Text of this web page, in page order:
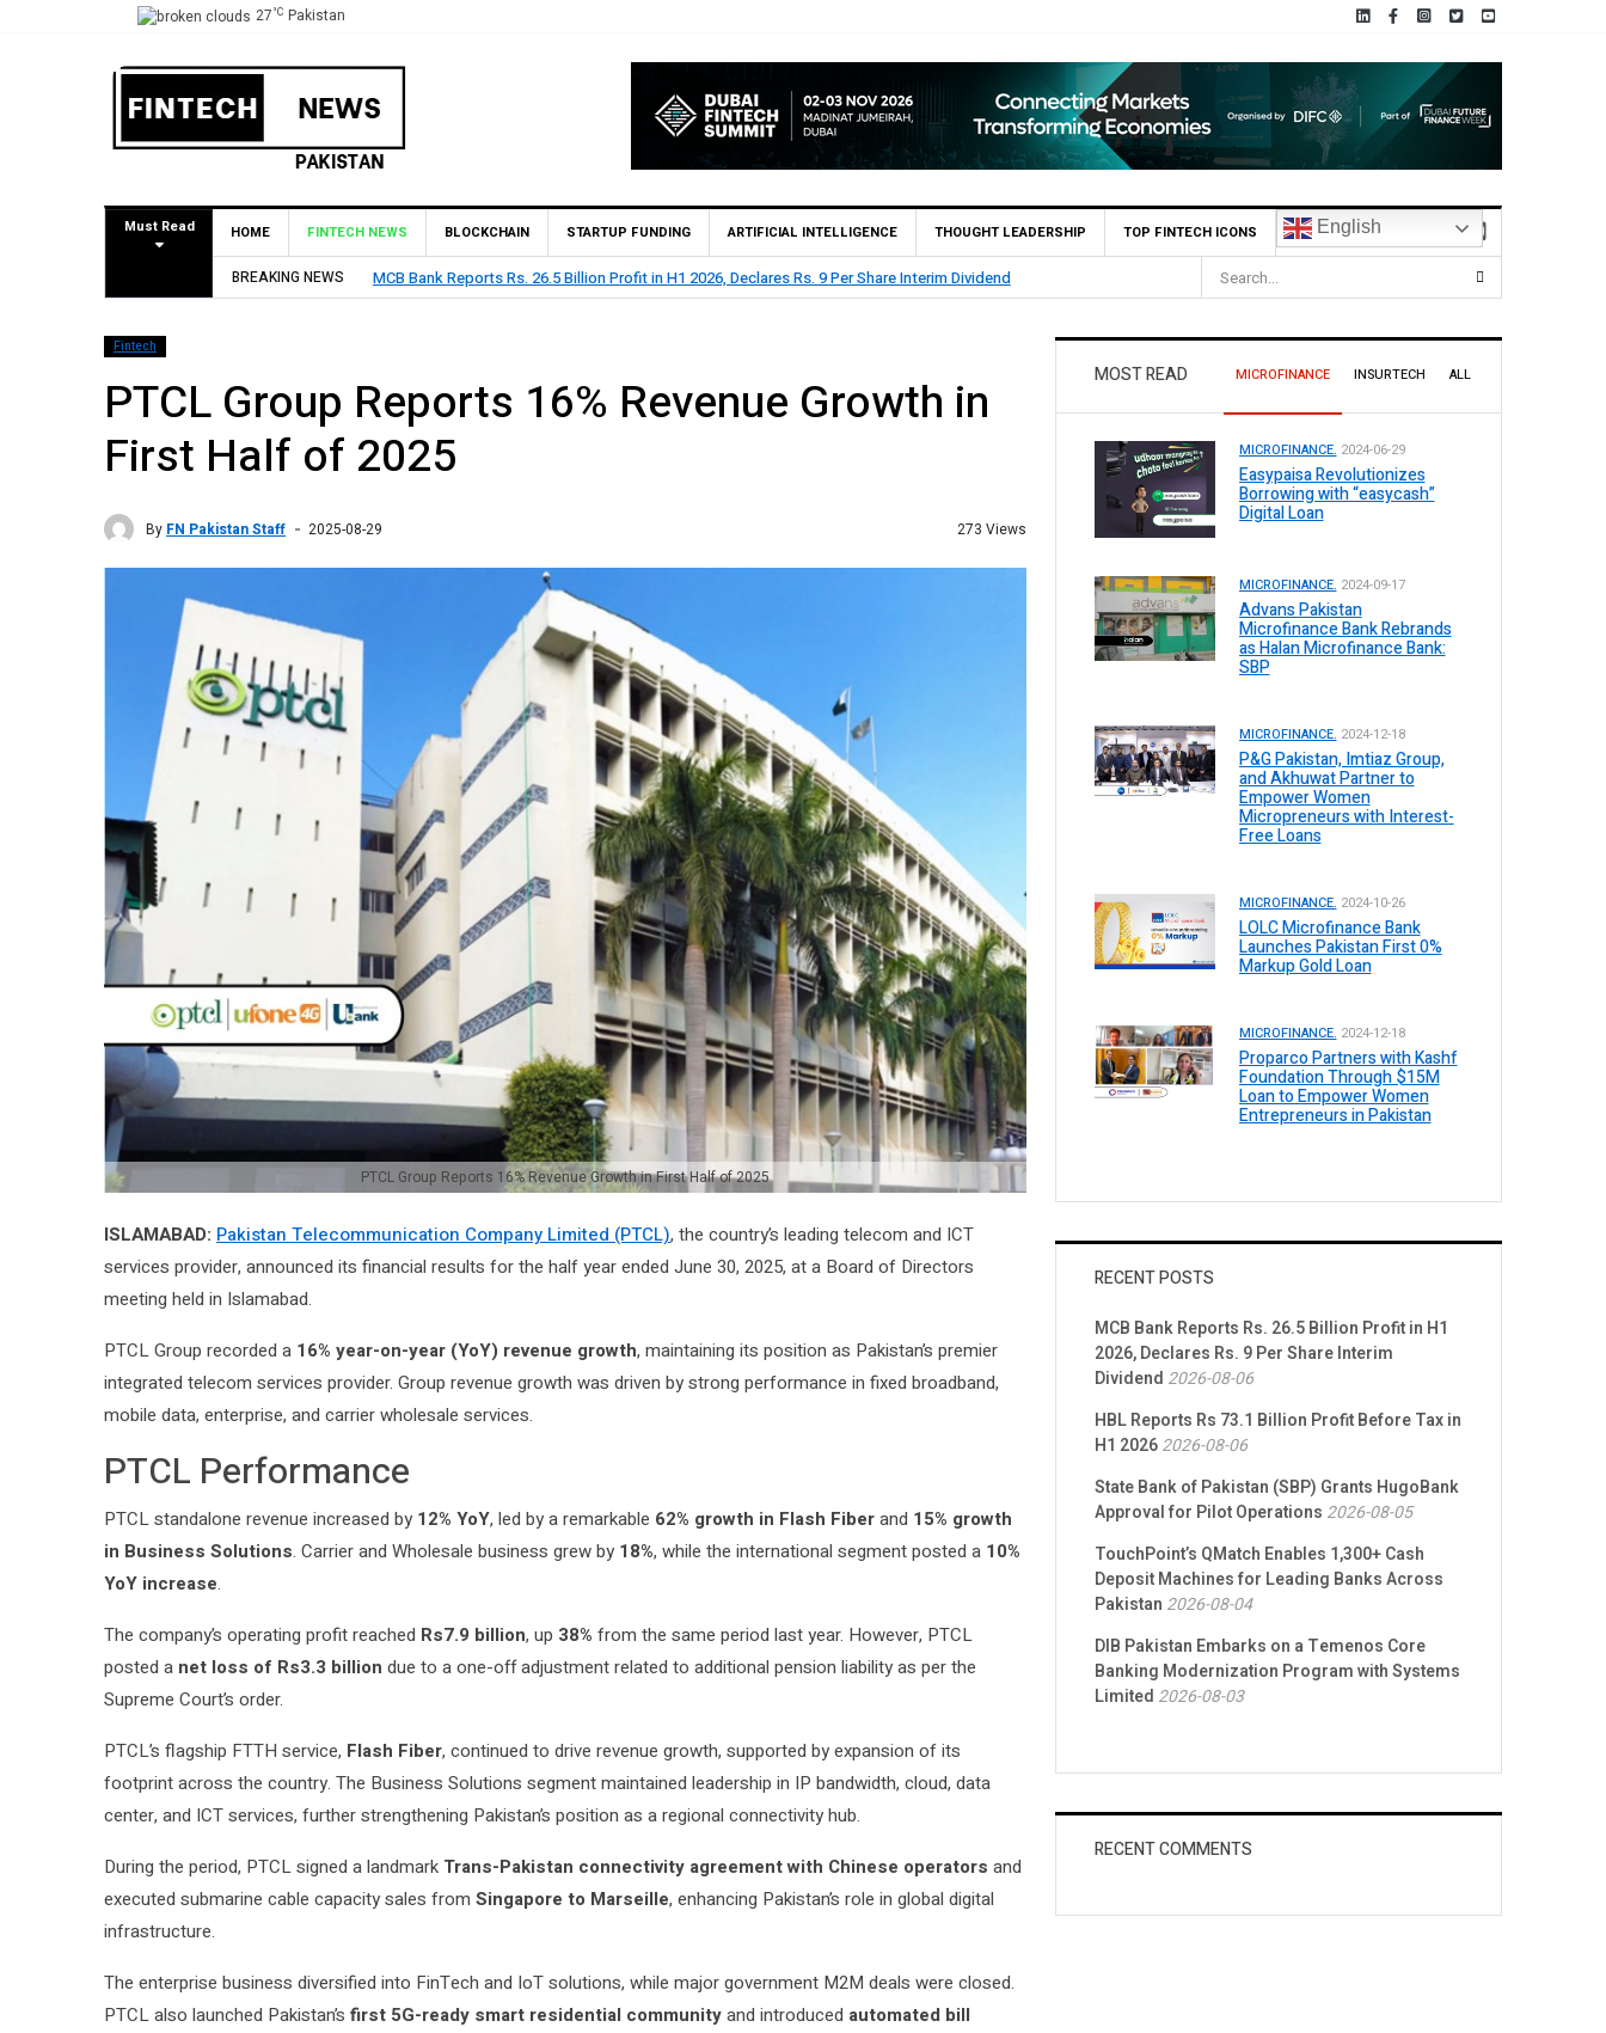
27°C Pakistan
Must Read HOME FINTECH NEWS BLOCKCHAIN STARTUP FUNDING ARTIFICIAL INTELLIGENCE THOUGHT LEADERSHIP TOP FINTECH ICONS English
BREAKING NEWS
Rs. 9 Per Share Interim Dividend HBL Reports Rs 73.1 Billion Profit Before Tax in H1 2026
Fintech
PTCL Group Reports 16% Revenue Growth in
First Half of 2025
By FN Pakistan Staff 2025-08-29 273 Views
PTCL Group Reports 16% Revenue Growth in First Half of 2025
ISLAMABAD: Pakistan Telecommunication Company Limited (PTCL), the country’s leading telecom and ICT
services provider, announced its financial results for the half year ended June 30, 2025, at a Board of Directors
meeting held in Islamabad.
PTCL Group recorded a 16% year-on-year (YoY) revenue growth, maintaining its position as Pakistan’s premier
integrated telecom services provider. Group revenue growth was driven by strong performance in fixed broadband,
mobile data, enterprise, and carrier wholesale services.
PTCL Performance
PTCL standalone revenue increased by 12% YoY, led by a remarkable 62% growth in Flash Fiberand 15% growth
in Business Solutions. Carrier and Wholesale business grew by 18%, while the international segment posted a 10%
YoY increase.
The company’s operating profit reached Rs7.9 billion, up 38% from the same period last year. However, PTCL
posted a net loss of Rs3.3 billion due to a one-off adjustment related to additional pension liability as per the
Supreme Court’s order.
PTCL’s flagship FTTH service, Flash Fiber, continued to drive revenue growth, supported by expansion of its
footprint across the country. The Business Solutions segment maintained leadership in IP bandwidth, cloud, data
center, and ICT services, further strengthening Pakistan’s position as a regional connectivity hub.
During the period, PTCL signed a landmark Trans-Pakistan connectivity agreement with Chinese operators and
executed submarine cable capacity sales from Singapore to Marseille, enhancing Pakistan’s role in global digital
infrastructure.
The enterprise business diversified into FinTech and IoT solutions, while major government M2M deals were closed.
PTCL also launched Pakistan’s first 5G-ready smart residential communityand introduced automated bill
MOST READ MICROFINANCE INSURTECH ALL
MICROFINANCE. 2024-06-29
Easypaisa Revolutionizes
Borrowing with “easycash”
Digital Loan
MICROFINANCE. 2024-09-17
Advans Pakistan
Microfinance Bank Rebrands
as Halan Microfinance Bank:
SBP
MICROFINANCE. 2024-12-18
P&G Pakistan, Imtiaz Group,
and Akhuwat Partner to
Empower Women
Micropreneurs with Interest-
Free Loans
MICROFINANCE. 2024-10-26
LOLC Microfinance Bank
Launches Pakistan First 0%
Markup Gold Loan
MICROFINANCE. 2024-12-18
Proparco Partners with Kashf
Foundation Through $15M
Loan to Empower Women
Entrepreneurs in Pakistan
RECENT POSTS
MCB Bank Reports Rs. 26.5 Billion Profit in H1
2026, Declares Rs. 9 Per Share Interim
Dividend 2026-08-06
HBL Reports Rs 73.1 Billion Profit Before Tax in
H1 20262026-08-06
State Bank of Pakistan (SBP) Grants HugoBank
Approval for Pilot Operations 2026-08-05
TouchPoint’s QMatch Enables 1,300+ Cash
Deposit Machines for Leading Banks Across
Pakistan 2026-08-04
DIB Pakistan Embarks on a Temenos Core
Banking Modernization Program with Systems
Limited 2026-08-03
RECENT COMMENTS